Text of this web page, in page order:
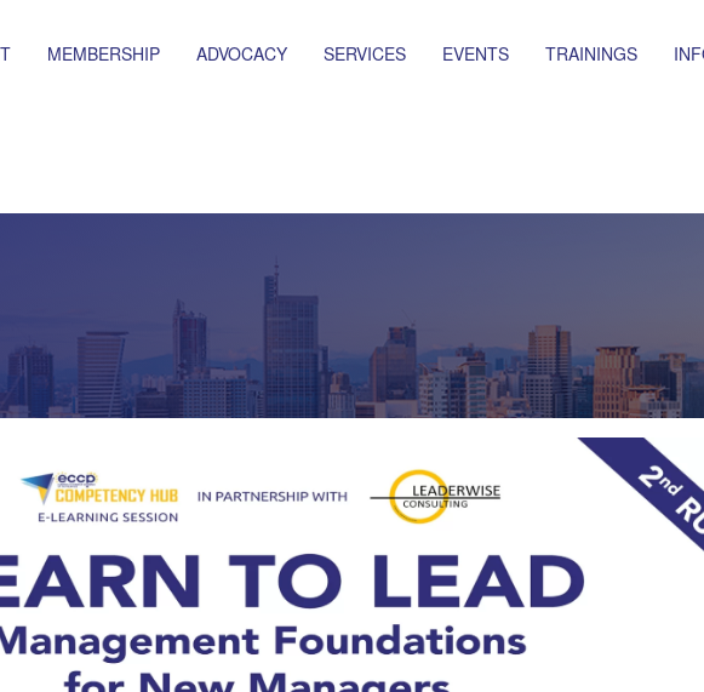
MEMBERSHIP ADVOCACY SERVICES EVENTS TRAININGS